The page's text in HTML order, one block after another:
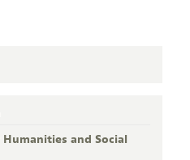
and Social